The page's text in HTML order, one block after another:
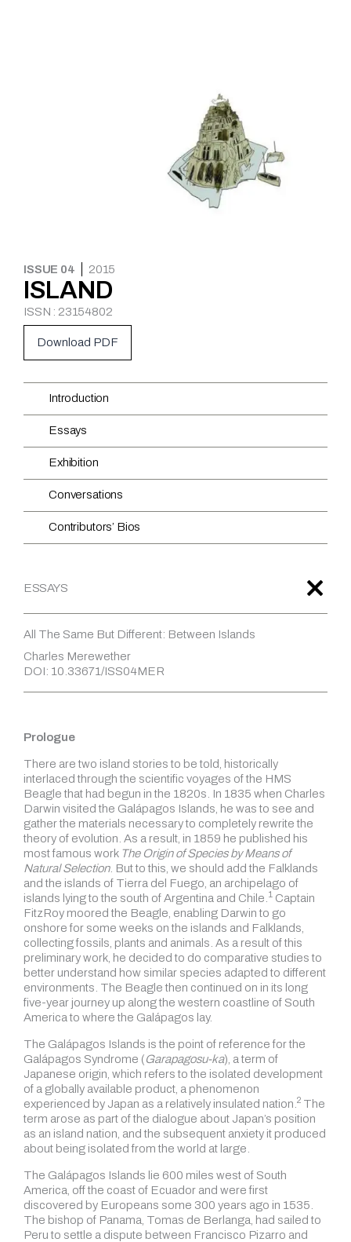
ISSUE 04 2015
ISLAND
ISSN : 23154802
Download PDF
Introduction
Essays
Exhibition
Conversations
Contributors’ Bios
ESSAYS
All The Same But Different: Between Islands
Charles Merewether
DOI: 10.33671/ISS04MER
Prologue
There are two island stories to be told, historically
interlaced through the scientific voyages of the HMS
Beagle that had begun in the 1820s. In 1835 when Charles
Darwin visited the Galápagos Islands, he was to see and
gather the materials necessary to completely rewrite the
theory of evolution. As a result, in 1859 he published his
most famous work The Origin of Species by Means of
Natural Selection. But to this, we should add the Falklands
and the islands of Tierra del Fuego, an archipelago of
islands lying to the south ofArgentina and Chile. 1 Captain
FitzRoy moored the Beagle, enabling Darwin to go
onshore for some weeks on the islands and Falklands,
collecting fossils, plants and animals. As a result of this
preliminary work, he decided to do comparative studies to
better understand how similar species adapted to different
environments. The Beagle then continued on in its long
five-year journey up along the western coastline of South
America to where the Galápagos lay.
The Galápagos Islands is the point of reference for the
Galápagos Syndrome (Garapagosu-ka), a term of
Japanese origin, which refers to the isolated development
of a globally available product, a phenomenon
experienced by Japan as a relatively insulated nation. 2 The
term arose as part of the dialogue about Japan’s position
as an island nation, and the subsequent anxiety it produced
about being isolated from the world at large.
The Galápagos Islands lie 600 miles west of South
America, off the coast of Ecuador and were first
discovered by Europeans some 300 years ago in 1535.
The bishop of Panama, Tomas de Berlanga, had sailed to
Peru to settle a dispute between Francisco Pizarro and